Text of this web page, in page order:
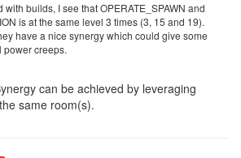
8 years ago
with builds, I see that OPERATE_SPAWN and
is at the same level 3 times (3, 15 and 19).
have a nice synergy which could give some